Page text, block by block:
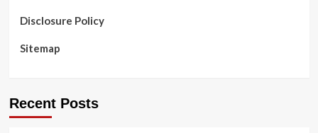
Disclosure Policy
Sitemap
Recent Posts